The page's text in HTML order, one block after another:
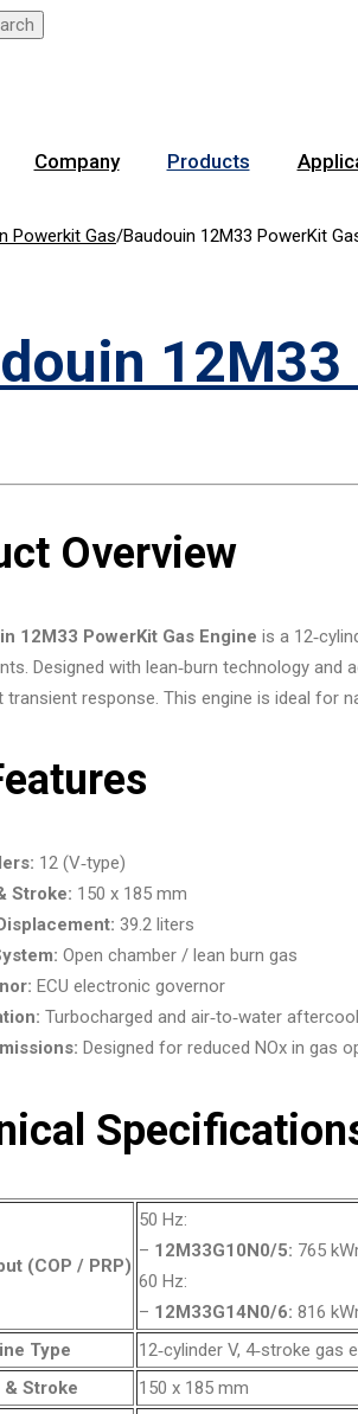
Company Products
Powerkit Gas/Baudouin 12M33 PowerKit
Overview
12M33 PowerKit Gas Engine is a
Designed with lean‑burn technology
transient response. This engine is ideal for
12 (V‑type)
Stroke: 150 x 185 mm
39.2 liters
Open chamber / lean burn gas
ECU electronic governor
Turbocharged and air‑to‑water
Designed for reduced NOx in gas
(COP / PRP)
50 Hz:
– 12M33G10N0/5: 765
60 Hz:
– 12M33G14N0/6: 816
Type
12‑cylinder V, 4‑stroke gas
& Stroke
150 x 185 mm